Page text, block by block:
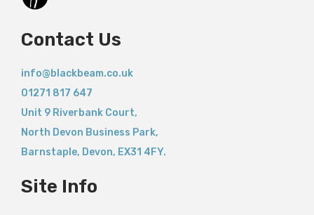
Contact Us
info@blackbeam.co.uk
01271 817 647
Unit 9 Riverbank Court,
North Devon Business Park,
Barnstaple, Devon, EX31 4FY.
Site Info